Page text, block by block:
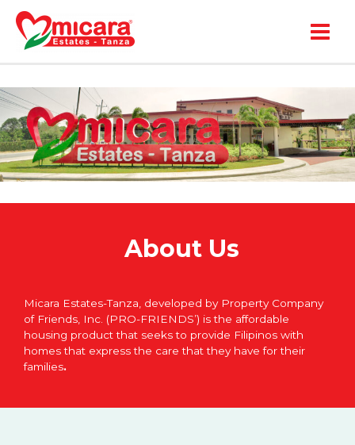
Main
About Us
Micara Estates-Tanza, developed by Property Company
of Friends, Inc. (PRO-FRIENDS’) is the affordable
housing product that seeks to provide Filipinos with
homes that express the care that they have for their
families.